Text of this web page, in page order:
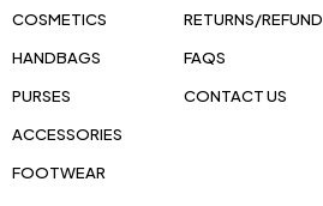
COSMETICS
HANDBAGS
PURSES
ACCESSORIES
FOOTWEAR
RETURNS/REFUND
FAQS
CONTACT US